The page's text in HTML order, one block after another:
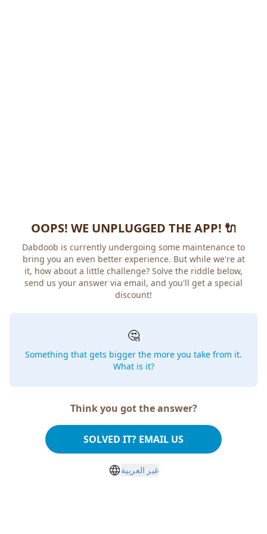
OOPS! WE UNPLUGGED THE APP! 🔌
Dabdoob is currently undergoing some maintenance to
bring you an even better experience. But while we're at
it, how about a little challenge? Solve the riddle below,
send us your answer via email, and you'll get a special
discount!
🤔
Something that gets bigger the more you take from it.
What is it?
Think you got the answer?
SOLVED IT? EMAIL US
غير العربية